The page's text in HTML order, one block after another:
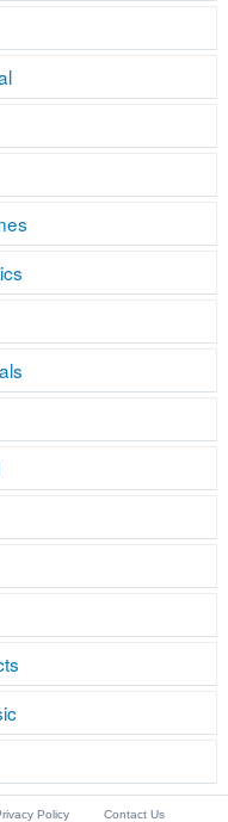
Policy Contact Us